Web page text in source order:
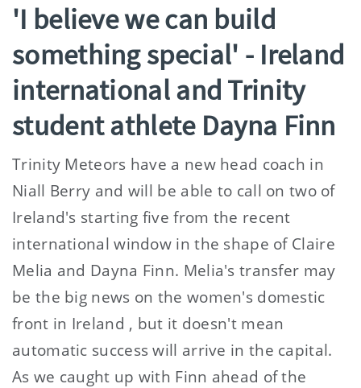
'I believe we can build
something special' - Ireland
international and Trinity
student athlete Dayna Finn
Trinity Meteors have a new head coach in
Niall Berry and will be able to call on two of
Ireland's starting five from the recent
international window in the shape of Claire
Melia and Dayna Finn. Melia's transfer may
be the big news on the women's domestic
front in Ireland , but it doesn't mean
automatic success will arrive in the capital.
As we caught up with Finn ahead of the